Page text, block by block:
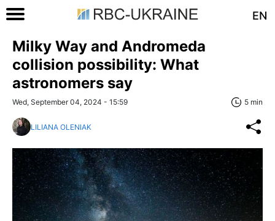
EN
Milky Way and Andromeda
collision possibility: What
astronomers say
Wed, September 04, 2024 - 15:59 5 min
LILIANA OLENIAK